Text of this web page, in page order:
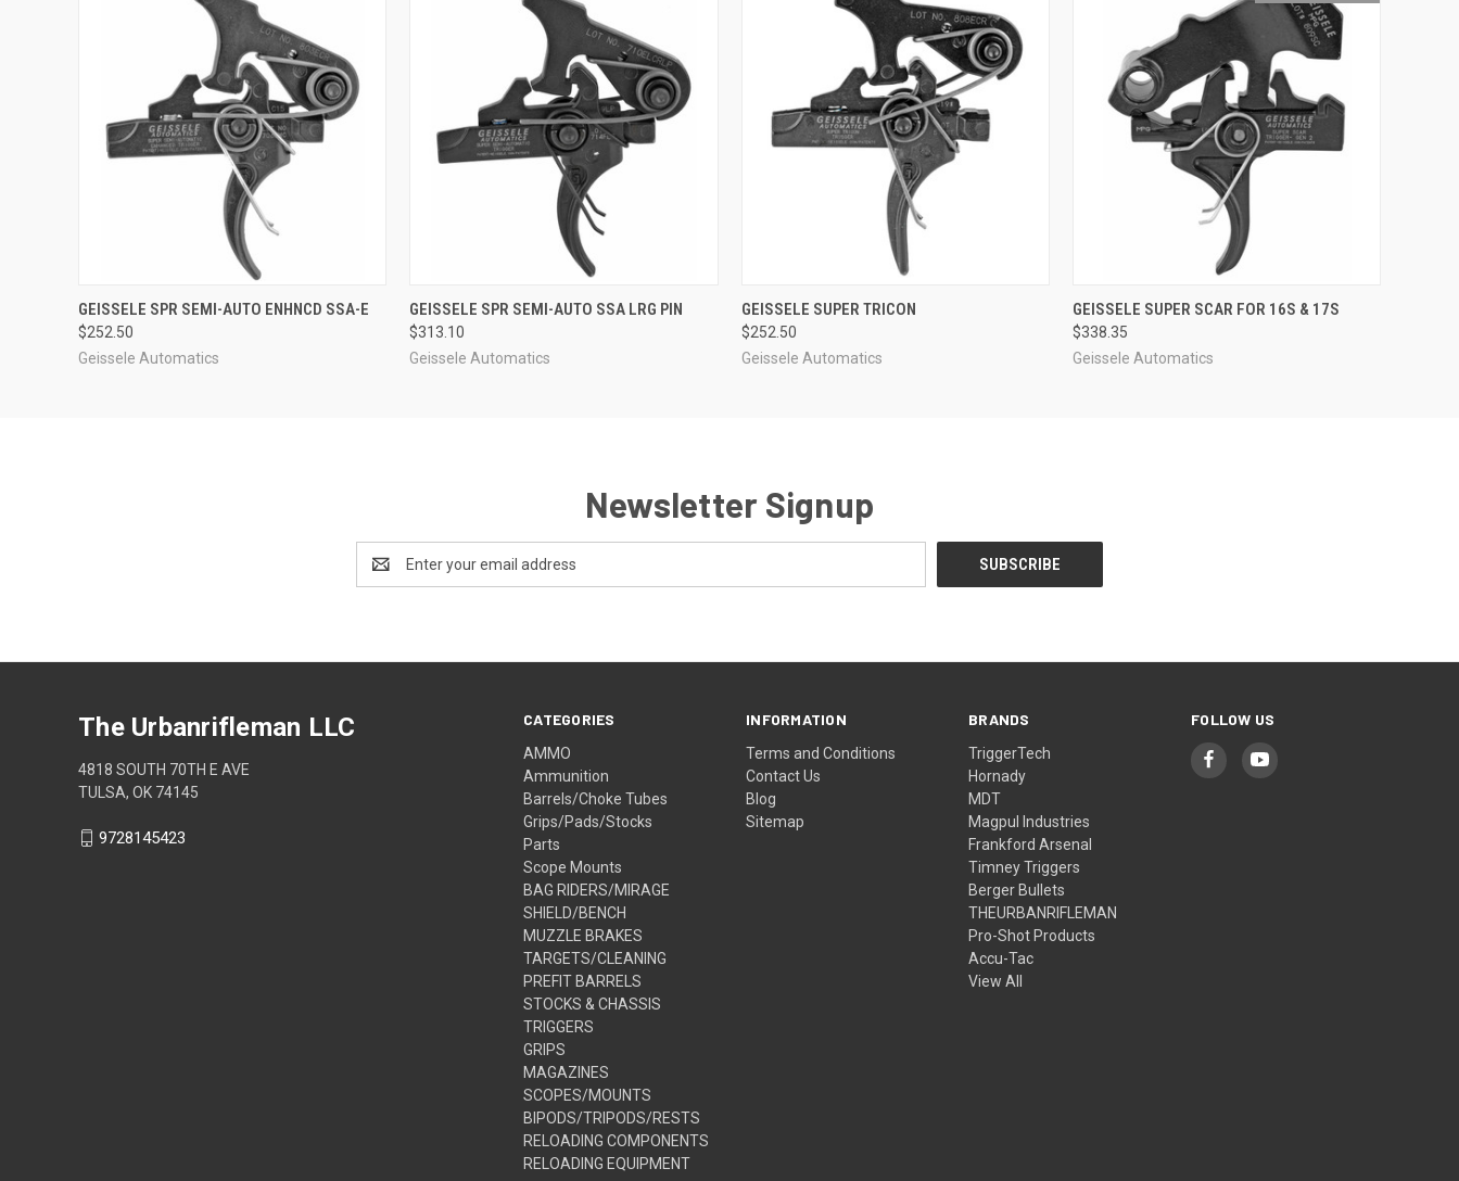
QUICK VIEW ADD TO CART
GEISSELE SPR SEMI-AUTO ENHNCD SSA-E
$252.50
Geissele Automatics
QUICK VIEW ADD TO CART
GEISSELE SPR SEMI-AUTO SSA LRG PIN
$313.10
Geissele Automatics
QUICK VIEW
GEISSELE SUPER TRICON
$252.50
Geissele Automatics
QUICK VIEW
GEISSELE SUPER SCAR FOR 16S & 17S
$338.35
Geissele Automatics
Newsletter Signup
Address
CATEGORIES
AMMO
Ammunition
Barrels/Choke Tubes
Grips/Pads/Stocks
Parts
Scope Mounts
BAG RIDERS/MIRAGE
SHIELD/BENCH
MUZZLE BRAKES
TARGETS/CLEANING
PREFIT BARRELS
STOCKS & CHASSIS
TRIGGERS
GRIPS
MAGAZINES
SCOPES/MOUNTS
BIPODS/TRIPODS/RESTS
RELOADING COMPONENTS
RELOADING EQUIPMENT
INFORMATION
Terms and Conditions
Contact Us
Blog
Sitemap
BRANDS
TriggerTech
Hornady
MDT
Magpul Industries
Frankford Arsenal
Timney Triggers
Berger Bullets
THEURBANRIFLEMAN
Pro-Shot Products
Accu-Tac
View All
FOLLOW US
The Urbanrifleman LLC
4818 SOUTH 70TH E AVE
TULSA, OK 74145
9728145423